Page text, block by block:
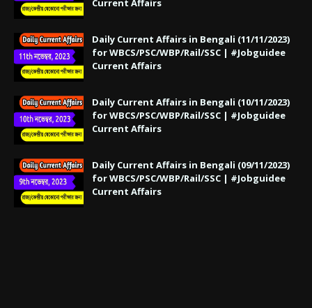
Daily Current Affairs in Bengali (11/11/2023)
for WBCS/PSC/WBP/Rail/SSC | #Jobguidee
Current Affairs
Daily Current Affairs in Bengali (10/11/2023)
for WBCS/PSC/WBP/Rail/SSC | #Jobguidee
Current Affairs
Daily Current Affairs in Bengali (09/11/2023)
for WBCS/PSC/WBP/Rail/SSC | #Jobguidee
Current Affairs